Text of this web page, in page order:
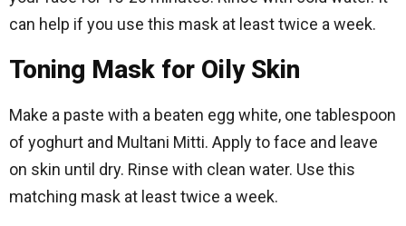
can help if you use this mask at least twice a week.
Toning Mask for Oily Skin
Make a paste with a beaten egg white, one tablespoon
of yoghurt and Multani Mitti. Apply to face and leave
on skin until dry. Rinse with clean water. Use this
matching mask at least twice a week.